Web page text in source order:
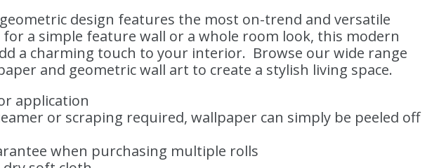
design features the most on-trend and versatile
for a simple feature wall or a whole room look, this modern
a charming touch to your interior. Browse our wide range
and geometric wall art to create a stylish living space.
application
or scraping required, wallpaper can simply be peeled off
when purchasing multiple rolls